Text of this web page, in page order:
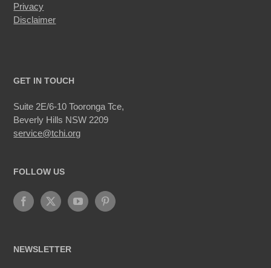
Privacy
Disclaimer
GET IN TOUCH
Suite 2E/6-10 Tooronga Tce,
Beverly Hills NSW 2209
service@tchi.org
FOLLOW US
NEWSLETTER